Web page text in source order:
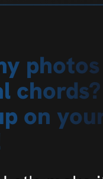
photos
chords?
on